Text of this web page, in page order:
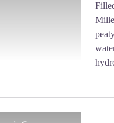
View picture in full screen